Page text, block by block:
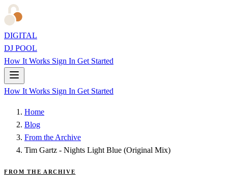
DIGITAL
DJ POOL
How It Works Sign In Get Started
How It Works Sign In Get Started
Home
Blog
From the Archive
Tim Gartz - Nights Light Blue (Original Mix)
FROM THE ARCHIVE